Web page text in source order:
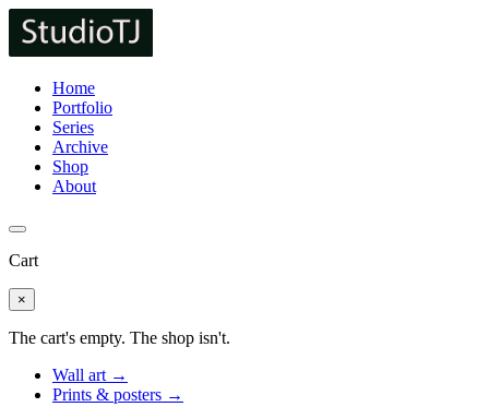
Home
Portfolio
Series
Archive
Shop
About
Cart
×
The cart's empty. The shop isn't.
Wall art →
Prints & posters →